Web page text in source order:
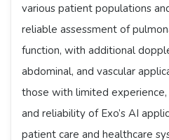
various patient populations
reliable assessment of
function, with additional
abdominal, and vascular
those with limited
and reliability of Exo’s AI
patient care and healthcare